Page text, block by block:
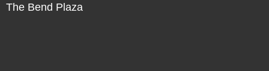
The Bend Plaza